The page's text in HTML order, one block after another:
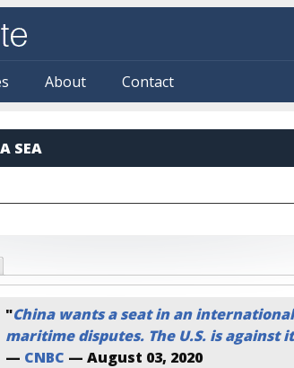
About Contact
SEA
"China wants a seat in an
maritime disputes. The U.S. is against it
— CNBC — August 03, 2020